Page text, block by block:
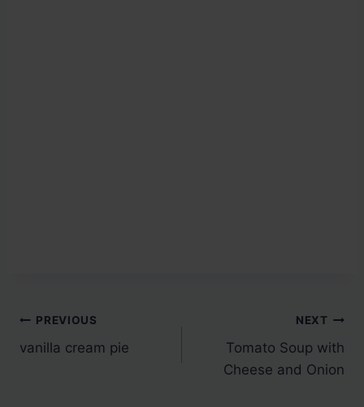
Post
navigation
PREVIOUS
vanilla cream pie
NEXT
Tomato Soup with
Cheese and Onion